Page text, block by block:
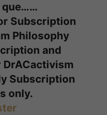
que……
Subscription
Philosophy
and
Subscription
only.